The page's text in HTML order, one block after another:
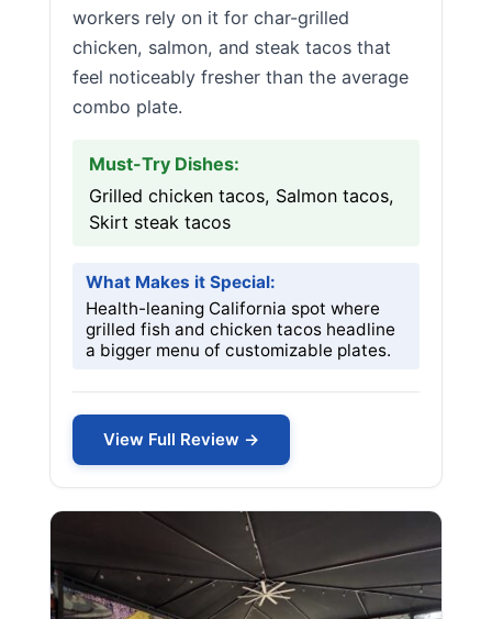
workers rely on it for char-grilled
chicken, salmon, and steak tacos that
feel noticeably fresher than the average
combo plate.
Must-Try Dishes:
Grilled chicken tacos, Salmon tacos,
Skirt steak tacos
What Makes it Special:
Health-leaning California spot where
grilled fish and chicken tacos headline
a bigger menu of customizable plates.
View Full Review →